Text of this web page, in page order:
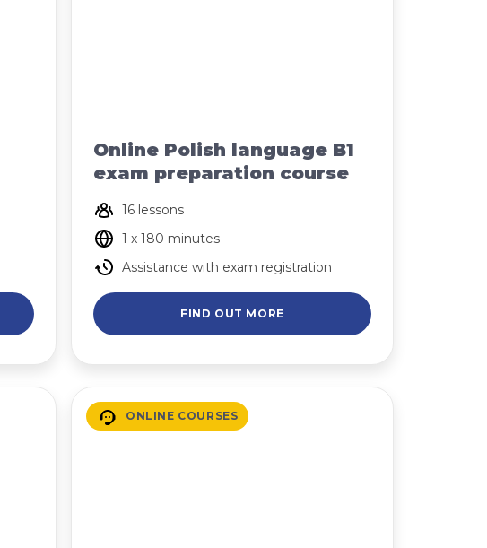
Online Polish language B1
exam preparation course
16 lessons
1 x 180 minutes
Assistance with exam registration
FIND OUT MORE
ONLINE COURSES